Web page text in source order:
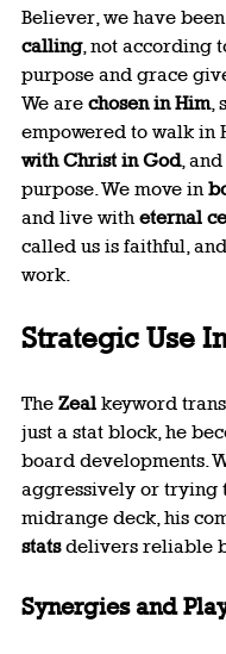
Believer, we have been
calling, not according
purpose and grace
We are chosen in Him,
empowered to walk in
with Christ in God,
purpose. We move in
and live with eternal
called us is faithful,
work.
Strategic Use
The Zeal keyword
just a stat block, he
board developments.
aggressively or trying
midrange deck, his
stats delivers reliable
Synergies and